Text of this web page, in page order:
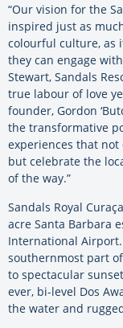
“Our vision for the
inspired just as
colourful culture, as
they can engage
Stewart, Sandals
true labour of love
founder, Gordon
the transformative
experiences that
but celebrate the
of the way.”
Sandals Royal
acre Santa Barbara
International
southernmost part
to spectacular
ever, bi-level Dos
the water and